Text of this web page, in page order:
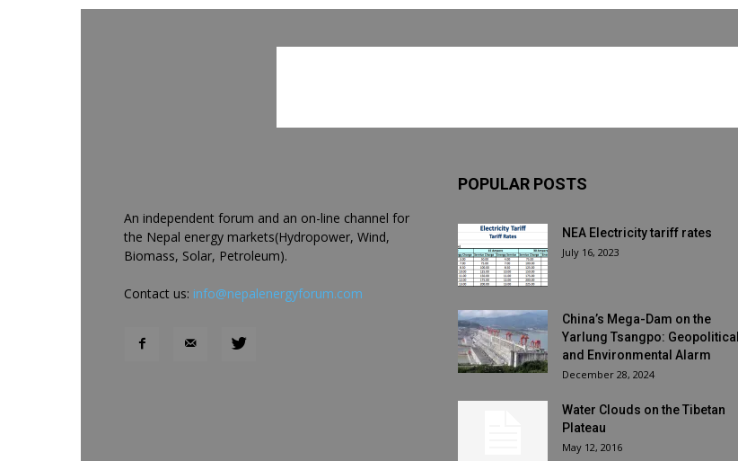
An independent forum and an on-line channel for
the Nepal energy markets(Hydropower, Wind,
Biomass, Solar, Petroleum).
Contact us: info@nepalenergyforum.com
POPULAR POSTS
NEA Electricity tariff rates
July 16, 2023
China’s Mega-Dam on the
Yarlung Tsangpo: Geopolitical
and Environmental Alarm
December 28, 2024
Water Clouds on the Tibetan
Plateau
May 12, 2016